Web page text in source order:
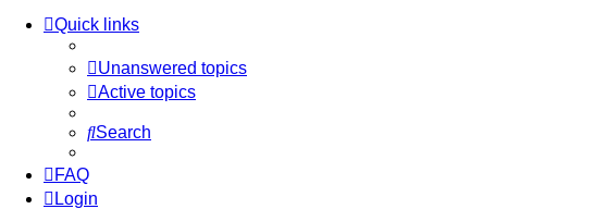
Quick links
Unanswered topics
Active topics
Search
FAQ
Login